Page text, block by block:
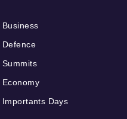
Business
Defence
Summits
Economy
Importants Days